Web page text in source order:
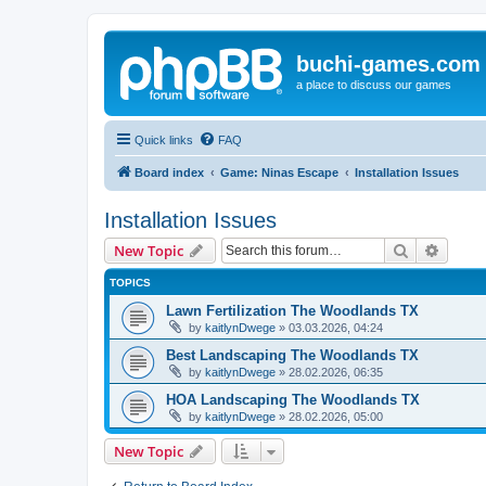
buchi-games.com
a place to discuss our games
Quick links FAQ
Board index Game: Ninas Escape Installation Issues
Installation Issues
New Topic Search
TOPICS
Lawn Fertilization The Woodlands TX
by kaitlynDwege » 03.03.2026, 04:24
Best Landscaping The Woodlands TX
by kaitlynDwege » 28.02.2026, 06:35
HOA Landscaping The Woodlands TX
by kaitlynDwege » 28.02.2026, 05:00
New Topic